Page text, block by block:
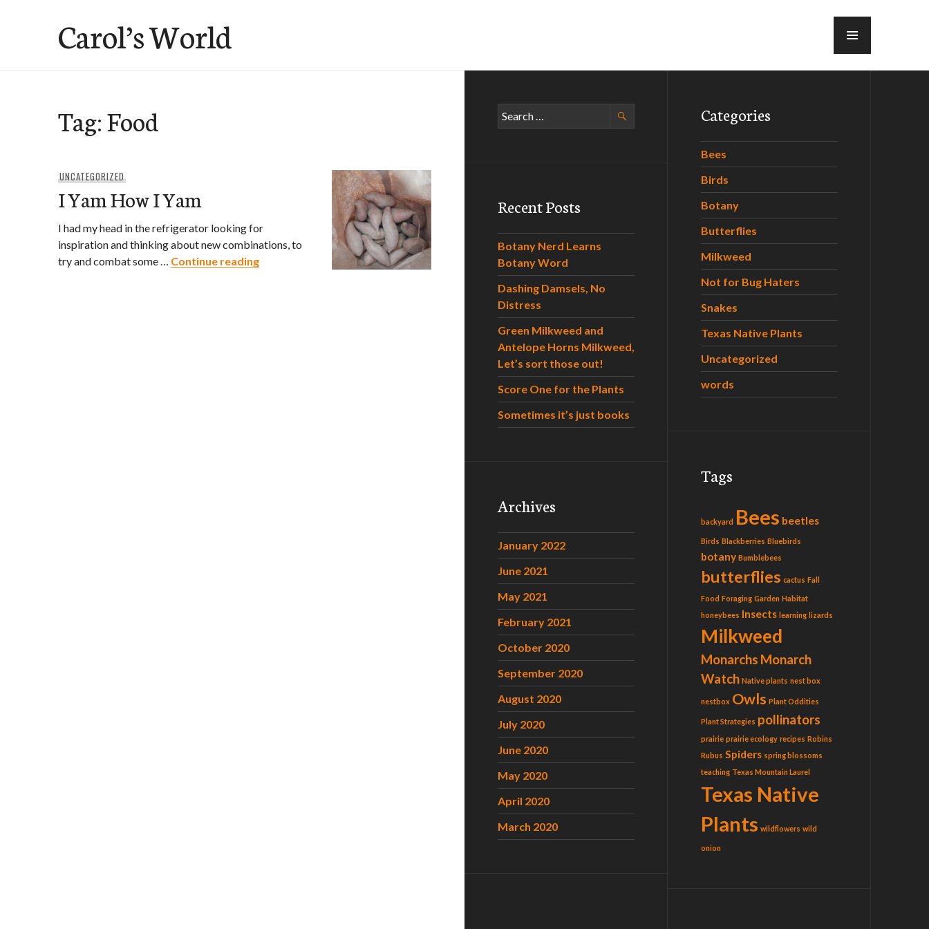
Carol’s World
Tag:Food
UNCATEGORIZED
I Yam How I Yam
I had my head in the refrigerator looking for
inspiration and thinking about new combinations, to
try and combat some … Continue readingI Yam How I Yam
Search
for:
Recent Posts
Botany Nerd Learns
Botany Word
Dashing Damsels, No
Distress
Green Milkweed and
Antelope Horns Milkweed,
Let’s sort those out!
Score One for the Plants
Sometimes it’s just books
Archives
January 2022
June 2021
May 2021
February 2021
October 2020
September 2020
August 2020
July 2020
June 2020
May 2020
April 2020
March 2020
Categories
Bees
Birds
Botany
Butterflies
Milkweed
Not for Bug Haters
Snakes
Texas Native Plants
Uncategorized
words
Tags
backyard Bees beetles
Birds Blackberries Bluebirds
botany Bumblebees
butterflies cactus Fall
Food Foraging Garden Habitat
honeybees Insects learning lizards
Milkweed
Monarchs Monarch
Watch Native plants nest box
nestbox Owls Plant Oddities
Plant Strategies pollinators
prairie prairie ecology recipes Robins
Rubus Spiders spring blossoms
teaching Texas Mountain Laurel
Texas Native
Plants wildflowers wild
onion